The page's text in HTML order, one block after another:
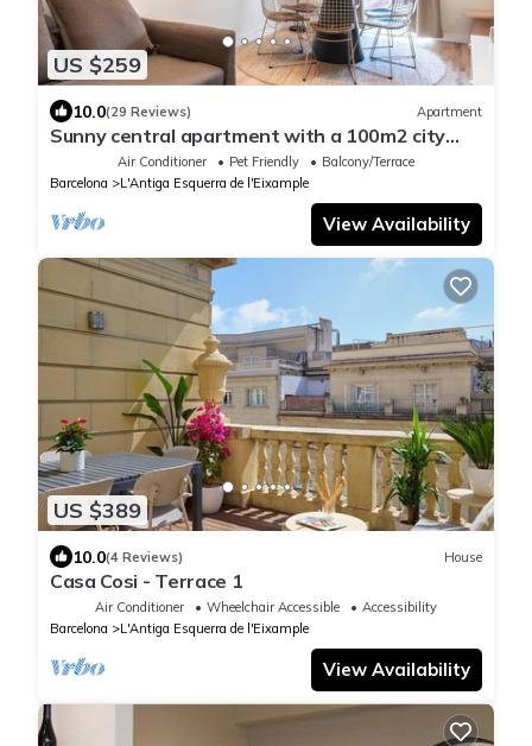
US $259
10.0(29 Reviews) Apartment
Sunny central apartment with a 100m2 city
Air Conditioner Pet Friendly
Balcony/Terrace
Barcelona
L'Antiga Esquerra de l'Eixample
View Availability
US $389
10.0(4 Reviews) House
Casa Cosi - Terrace 1
Air Conditioner Wheelchair Accessible
Accessibility
Barcelona
L'Antiga Esquerra de l'Eixample
View Availability